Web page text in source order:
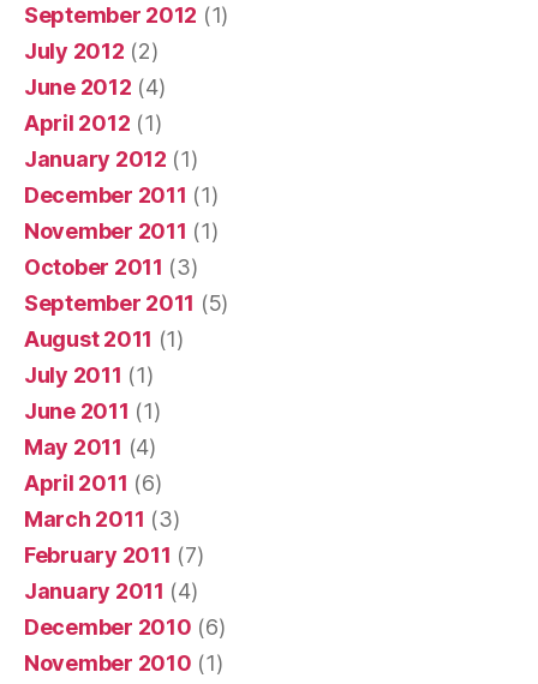
September 2012 (1)
July 2012 (2)
June 2012 (4)
April 2012 (1)
January 2012 (1)
December 2011 (1)
November 2011 (1)
October 2011 (3)
September 2011 (5)
August 2011 (1)
July 2011 (1)
June 2011 (1)
May 2011 (4)
April 2011 (6)
March 2011 (3)
February 2011 (7)
January 2011 (4)
December 2010 (6)
November 2010 (1)